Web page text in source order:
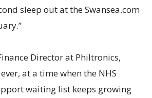
sleep out at the Swansea.com
Director at Philtronics,
at a time when the NHS
waiting list keeps growing